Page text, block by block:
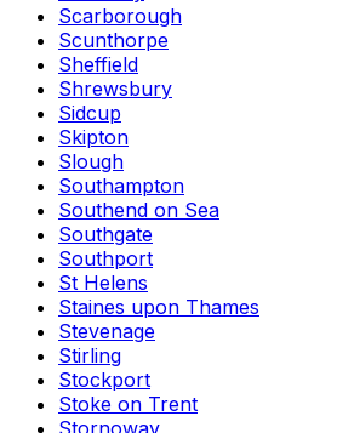
Scarborough
Scunthorpe
Sheffield
Shrewsbury
Sidcup
Skipton
Slough
Southampton
Southend on Sea
Southgate
Southport
St Helens
Staines upon Thames
Stevenage
Stirling
Stockport
Stoke on Trent